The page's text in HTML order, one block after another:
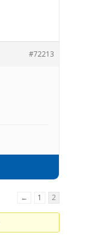
#72213
← 1 2